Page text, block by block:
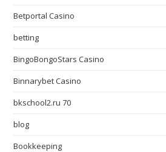
Betportal Casino
betting
BingoBongoStars Casino
Binnarybet Casino
bkschool2.ru 70
blog
Bookkeeping